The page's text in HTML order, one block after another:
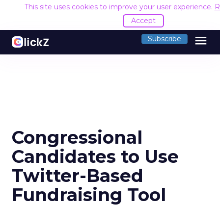
This site uses cookies to improve your user experience.
Accept
Subscribe menu
Congressional
Candidates to Use
Twitter-Based
Fundraising Tool